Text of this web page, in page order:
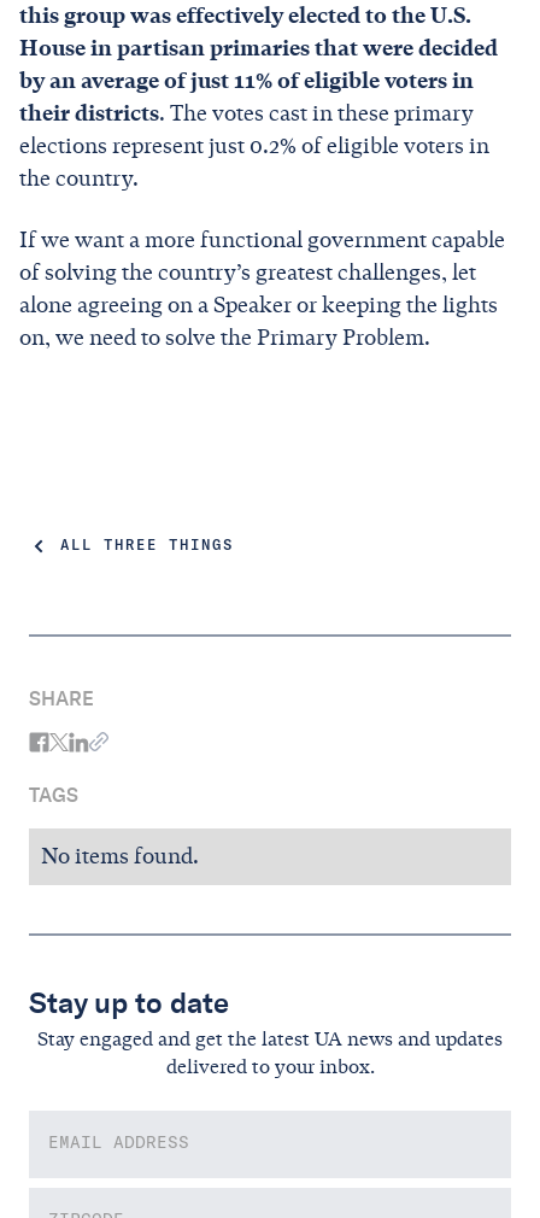
ALL THREE THINGS
SHARE
TAGS
No items found.
Stay up to date
Stay engaged and get the latest UA news and updates
delivered to your inbox.
this group was effectively elected to the U.S.
House in partisan primaries that were decided
by an average of just 11% of eligible voters in
their districts. The votes cast in these primary
elections represent just 0.2% of eligible voters in
the country.
If we want a more functional government capable
of solving the country’s greatest challenges, let
alone agreeing on a Speaker or keeping the lights
on, we need to solve the Primary Problem.